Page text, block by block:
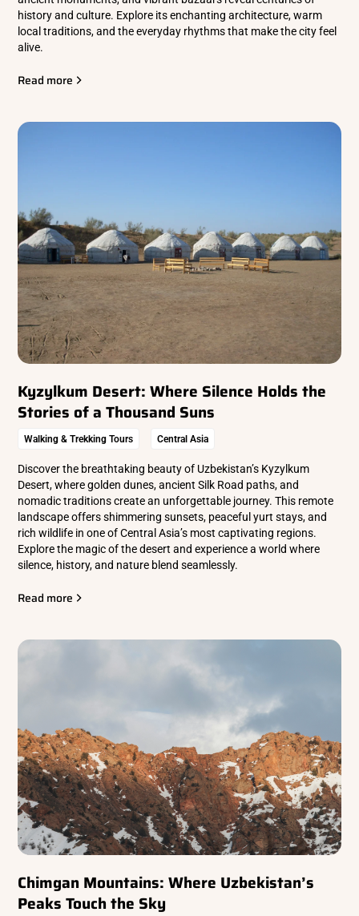
history and culture. Explore its enchanting architecture, warm
local traditions, and the everyday rhythms that make the city feel
alive.
Read more
Kyzylkum Desert: Where Silence Holds the
Stories of a Thousand Suns
Walking & Trekking Tours Central Asia
Discover the breathtaking beauty of Uzbekistan’s Kyzylkum
Desert, where golden dunes, ancient Silk Road paths, and
nomadic traditions create an unforgettable journey. This remote
landscape offers shimmering sunsets, peaceful yurt stays, and
rich wildlife in one of Central Asia’s most captivating regions.
Explore the magic of the desert and experience a world where
silence, history, and nature blend seamlessly.
Read more
Chimgan Mountains: Where Uzbekistan’s
Peaks Touch the Sky